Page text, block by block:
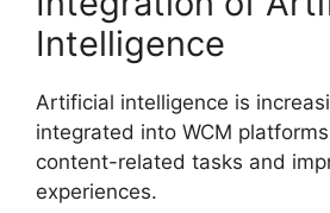
Intelligence
Artificial intelligence is
integrated into WCM
content-related tasks and
experiences.